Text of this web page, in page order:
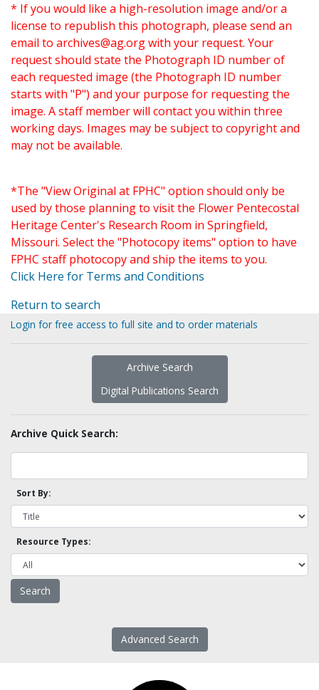
* If you would like a high-resolution image and/or a
license to republish this photograph, please send an
email to archives@ag.orgwith your request. Your
request should state the Photograph ID number of
each requested image (the Photograph ID number
starts with "P") and your purpose for requesting the
image. A staff member will contact you within three
working days. Images may be subject to copyright and
may not be available.
*The "View Original at FPHC" option should only be
used by those planning to visit the Flower Pentecostal
Heritage Center's Research Room in Springfield,
Missouri. Select the "Photocopy items" option to have
FPHC staff photocopy and ship the items to you.
Click Here for Terms and Conditions
Return to search
Login for free access to full site and to order materials
Archive Search
Digital Publications Search
Archive Quick Search:
Sort By:
Resource Types:
Advanced Search